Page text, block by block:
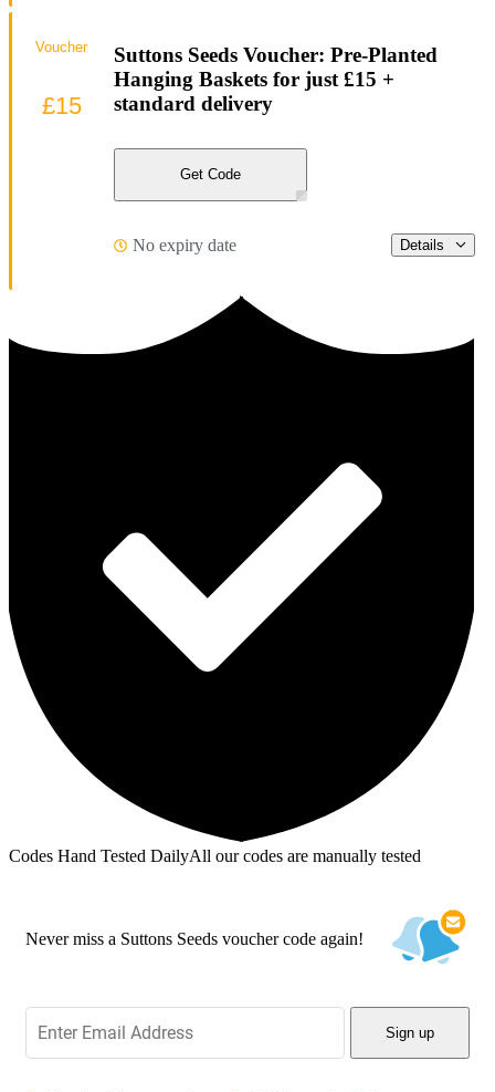
Suttons Seeds Voucher: Pre-Planted
Hanging Baskets for just £15 +
standard delivery
Get Code
No expiry date Details
Voucher
£15
Codes Hand Tested DailyAll our codes are manually tested
Never miss a Suttons Seeds voucher code again!
Sign up